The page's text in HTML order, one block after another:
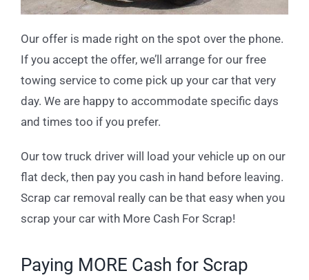
Our offer is made right on the spot over the phone.
If you accept the offer, we’ll arrange for our free
towing service to come pick up your car that very
day. We are happy to accommodate specific days
and times too if you prefer.
Our tow truck driver will load your vehicle up on our
flat deck, then pay you cash in hand before leaving.
Scrap car removal really can be that easy when you
scrap your car with More Cash For Scrap!
Paying MORE Cash for Scrap